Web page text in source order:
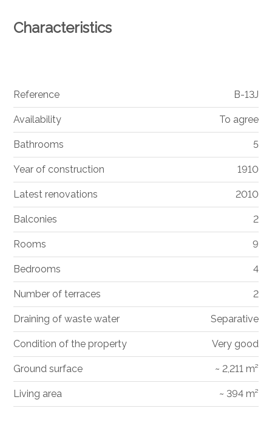
Characteristics
Reference B-13J
Availability To agree
Bathrooms 5
Year of construction 1910
Latest renovations 2010
Balconies 2
Rooms 9
Bedrooms 4
Number of terraces 2
Draining of waste water Separative
Condition of the property Very good
Ground surface ~ 2,211 m²
Living area ~ 394 m²